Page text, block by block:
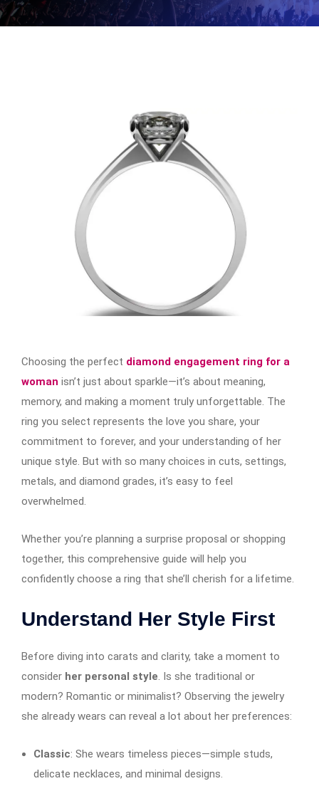
Choosing the perfect diamond engagement ring for a
woman isn’t just about sparkle—it’s about meaning,
memory, and making a moment truly unforgettable. The
ring you select represents the love you share, your
commitment to forever, and your understanding of her
unique style. But with so many choices in cuts, settings,
metals, and diamond grades, it’s easy to feel
overwhelmed.
Whether you’re planning a surprise proposal or shopping
together, this comprehensive guide will help you
confidently choose a ring that she’ll cherish for a lifetime.
Understand Her Style First
Before diving into carats and clarity, take a moment to
consider her personal style . Is she traditional or
modern? Romantic or minimalist? Observing the jewelry
she already wears can reveal a lot about her preferences:
Classic: She wears timeless pieces—simple studs,
delicate necklaces, and minimal designs.